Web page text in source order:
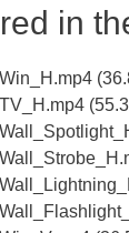
in